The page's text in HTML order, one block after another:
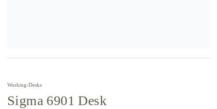
Working›Desks
Sigma 6901 Desk